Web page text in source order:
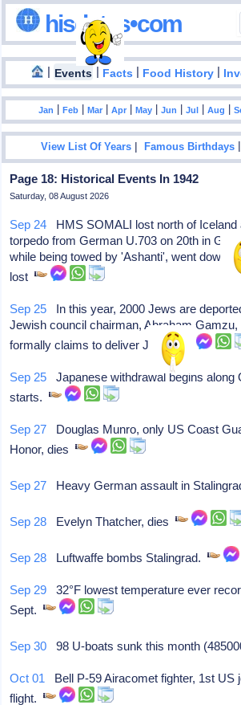
hisdates•com
| Events | Facts | Food History |
Jan |Feb |Mar |Apr |May |Jun |Jul |Aug |
View List Of Years |Famous Birthdays
Page 18: Historical Events In 1942
Saturday, 08 August 2026
Sep 24 HMS SOMALI lost north of Iceland
torpedo from German U.703 on 20th in
while being towed by 'Ashanti', went down
lost
Sep 25 In this year, 2000 Jews are
Jewish council chairman, Abraham
formally claims to deliver Jews.
Sep 25 Japanese withdrawal begins along
starts.
Sep 27 Douglas Munro, only US Coast
Honor, dies
Sep 27 Heavy German assault in
Sep 28 Evelyn Thatcher, dies
Sep 28 Luftwaffe bombs Stalingrad.
Sep 29 32°F lowest temperature ever
Sept.
Sep 30 98 U-boats sunk this month
Oct 01 Bell P-59 Airacomet fighter, 1st US
flight.